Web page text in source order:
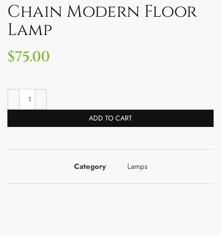
Chain Modern Floor
Lamp
$75.00
ADD TO CART
Category Lamps